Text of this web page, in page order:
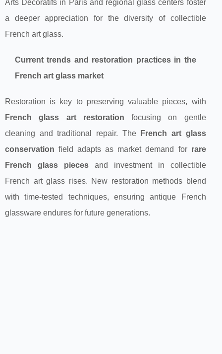
Arts Décoratifs in Paris and regional glass centers foster
a deeper appreciation for the diversity of collectible
French art glass.
Current trends and restoration practices in the
French art glass market
Restoration is key to preserving valuable pieces, with
French glass art restoration focusing on gentle
cleaning and traditional repair. The
French art glass
conservation field adapts as market demand for rare
French glass piecesand investment in collectible
French art glass rises. New restoration methods blend
with time-tested techniques, ensuring antique French
glassware endures for future generations.